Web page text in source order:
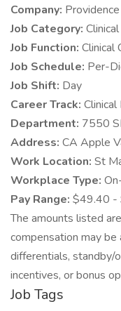
Company:
Job Category:
Job Function: Clinical
Job Schedule: Per-
Job Shift: Day
Career Track:
Department: 7550
Address: CA Apple
Work Location: St
Workplace Type:
Pay Range: $49.40 -
The amounts listed
compensation may
differentials, standby/
incentives, or bonus
Job Tags